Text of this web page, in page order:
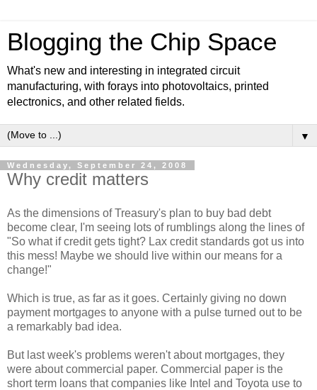
Blogging the Chip Space
What's new and interesting in integrated circuit
manufacturing, with forays into photovoltaics, printed
electronics, and other related fields.
▼
Wednesday, September 24, 2008
Why credit matters
As the dimensions of Treasury's plan to buy bad debt
become clear, I'm seeing lots of rumblings along the lines of
"So what if credit gets tight? Lax credit standards got us into
this mess! Maybe we should live within our means for a
change!"
Which is true, as far as it goes. Certainly giving no down
payment mortgages to anyone with a pulse turned out to be
a remarkably bad idea.
But last week's problems weren't about mortgages, they
were about commercial paper. Commercial paper is the
short term loans that companies like Intel and Toyota use to